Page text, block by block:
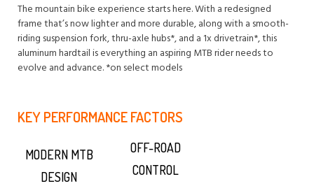
The mountain bike experience starts here. With a redesigned
frame that’s now lighter and more durable, along with a smooth-
riding suspension fork, thru-axle hubs*, and a 1x drivetrain*, this
aluminum hardtail is everything an aspiring MTB rider needs to
evolve and advance. *on select models
KEY PERFORMANCE FACTORS
MODERN MTB
DESIGN
OFF-ROAD
CONTROL